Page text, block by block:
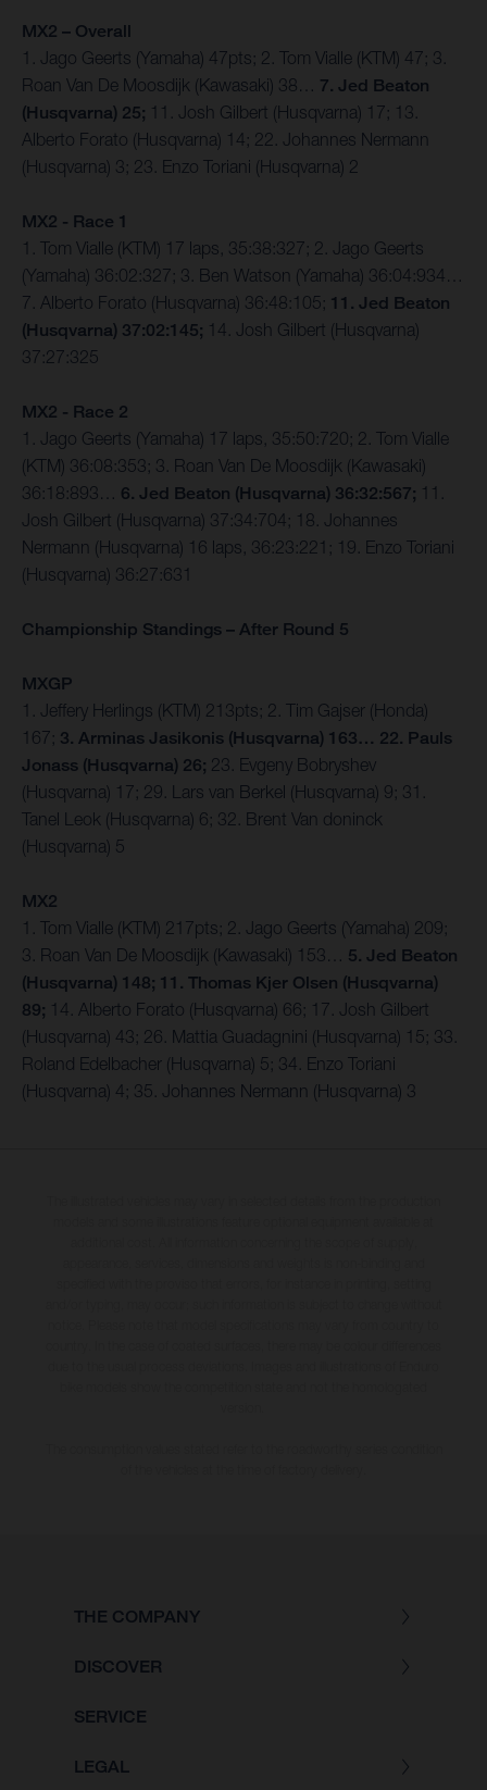
MX2 – Overall
1. Jago Geerts (Yamaha) 47pts; 2. Tom Vialle (KTM) 47; 3.
Roan Van De Moosdijk (Kawasaki) 38… 7. Jed Beaton
(Husqvarna) 25; 11. Josh Gilbert (Husqvarna) 17; 13.
Alberto Forato (Husqvarna) 14; 22. Johannes Nermann
(Husqvarna) 3; 23. Enzo Toriani (Husqvarna) 2
MX2 - Race 1
1. Tom Vialle (KTM) 17 laps, 35:38:327; 2. Jago Geerts
(Yamaha) 36:02:327; 3. Ben Watson (Yamaha) 36:04:934…
7. Alberto Forato (Husqvarna) 36:48:105; 11. Jed Beaton
(Husqvarna) 37:02:145; 14. Josh Gilbert (Husqvarna)
37:27:325
MX2 - Race 2
1. Jago Geerts (Yamaha) 17 laps, 35:50:720; 2. Tom Vialle
(KTM) 36:08:353; 3. Roan Van De Moosdijk (Kawasaki)
36:18:893… 6. Jed Beaton (Husqvarna) 36:32:567; 11.
Josh Gilbert (Husqvarna) 37:34:704; 18. Johannes
Nermann (Husqvarna) 16 laps, 36:23:221; 19. Enzo Toriani
(Husqvarna) 36:27:631
Championship Standings – After Round 5
MXGP
1. Jeffery Herlings (KTM) 213pts; 2. Tim Gajser (Honda)
167; 3. Arminas Jasikonis (Husqvarna) 163… 22. Pauls
Jonass (Husqvarna) 26; 23. Evgeny Bobryshev
(Husqvarna) 17; 29. Lars van Berkel (Husqvarna) 9; 31.
Tanel Leok (Husqvarna) 6; 32. Brent Van doninck
(Husqvarna) 5
MX2
1. Tom Vialle (KTM) 217pts; 2. Jago Geerts (Yamaha) 209;
3. Roan Van De Moosdijk (Kawasaki) 153… 5. Jed Beaton
(Husqvarna) 148; 11. Thomas Kjer Olsen (Husqvarna)
89; 14. Alberto Forato (Husqvarna) 66; 17. Josh Gilbert
(Husqvarna) 43; 26. Mattia Guadagnini (Husqvarna) 15; 33.
Roland Edelbacher (Husqvarna) 5; 34. Enzo Toriani
(Husqvarna) 4; 35. Johannes Nermann (Husqvarna) 3
THE COMPANY
DISCOVER
SERVICE
LEGAL